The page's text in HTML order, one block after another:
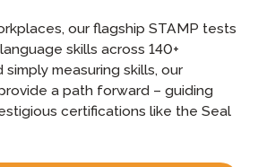
our flagship STAMP tests
skills across 140+
measuring skills, our
a path forward – guiding
certifications like the Seal